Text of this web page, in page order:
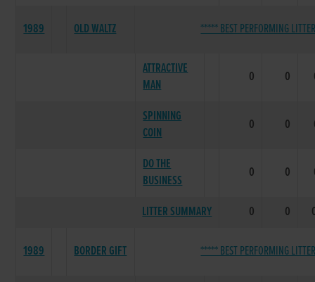
1989 OLD WALTZ ***** BEST PERFORMING
ATTRACTIVE
MAN
0 0
SPINNING
COIN
0 0
DO THE
BUSINESS
0 0
LITTER SUMMARY 0 0
1989 BORDER GIFT ***** BEST PERFORMING